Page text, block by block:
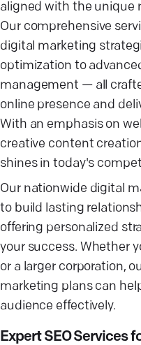
aligned with the unique
Our comprehensive
digital marketing
optimization to
management — all
online presence and
With an emphasis on
creative content
shines in today's
Our nationwide digital
to build lasting
offering personalized
your success. Whether
or a larger corporation,
marketing plans can
audience effectively.
Expert SEO Services